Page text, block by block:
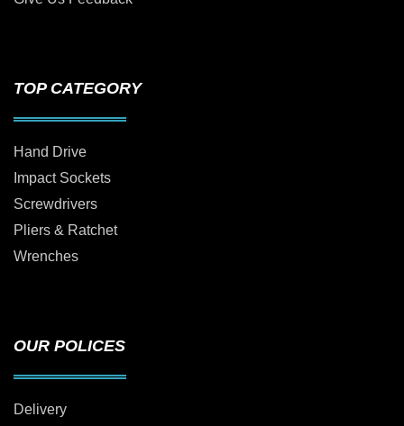
TOP CATEGORY
Hand Drive
Impact Sockets
Screwdrivers
Pliers & Ratchet
Wrenches
OUR POLICES
Delivery